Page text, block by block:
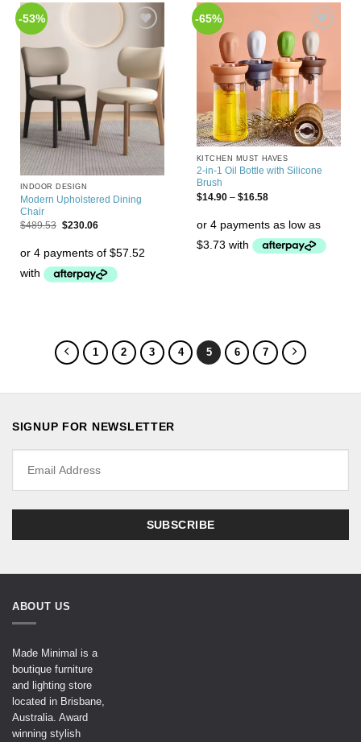
-53%
Wishlist
INDOOR DESIGN
Modern Upholstered Dining
Chair
$489.53 $230.06
-65%
Add to
Wishlist
KITCHEN MUST HAVES
2-in-1 Oil Bottle with Silicone
Brush
$14.90 – $16.58
1 2 3 4 5 6 7
SIGNUP FOR NEWSLETTER
ABOUT US
Made Minimal is a
boutique furniture
and lighting store
located in Brisbane,
Australia. Award
winning stylish